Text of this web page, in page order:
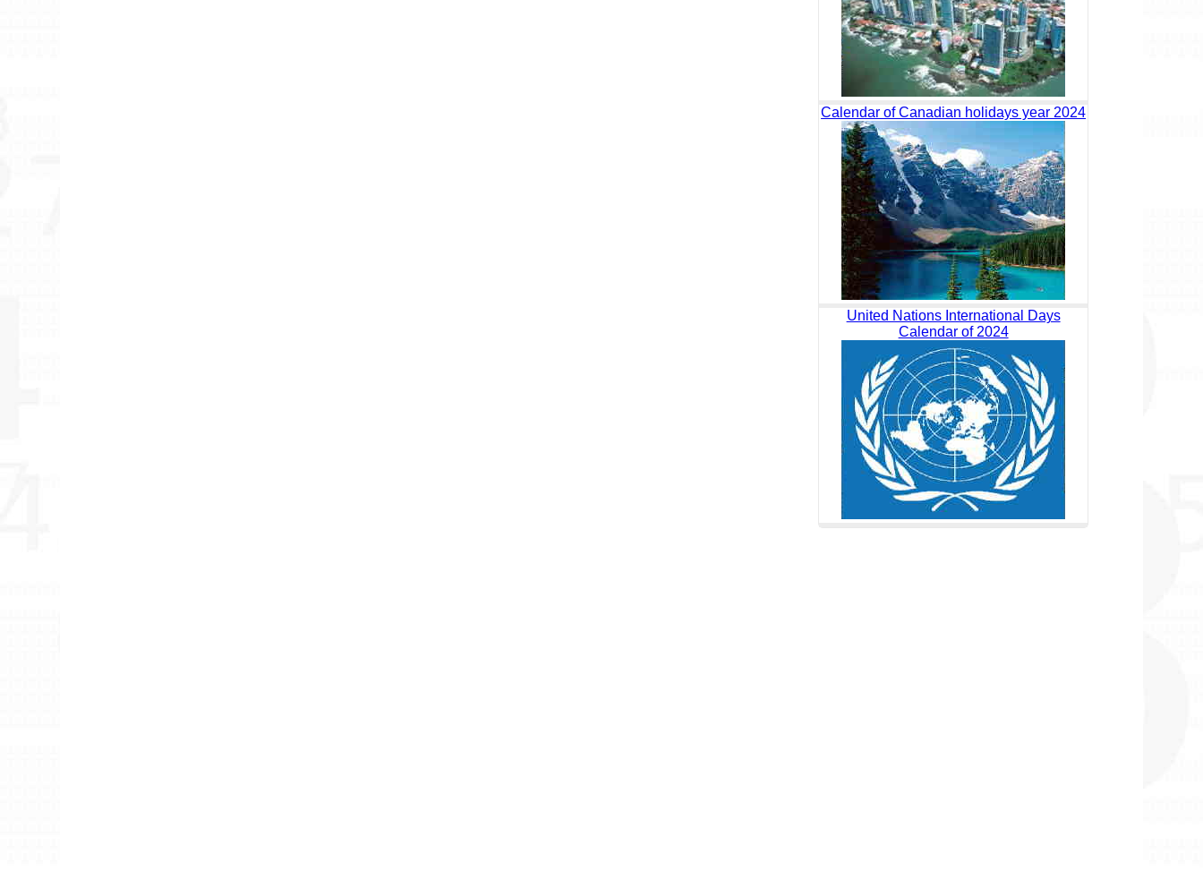
Calendar of Canadian holidays year 2024
United Nations International Days
Calendar of 2024